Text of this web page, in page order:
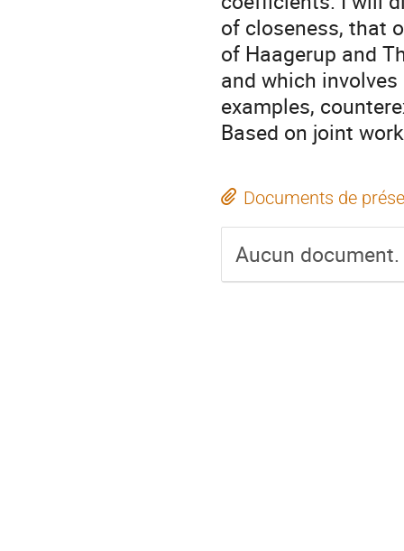
of closeness, that
of Haagerup and
and which
examples,
Based on joint
Documents de
Aucun document.